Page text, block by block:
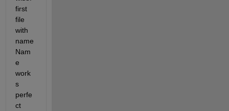
first
file
with
name
Nam
e
work
s
perfe
ct